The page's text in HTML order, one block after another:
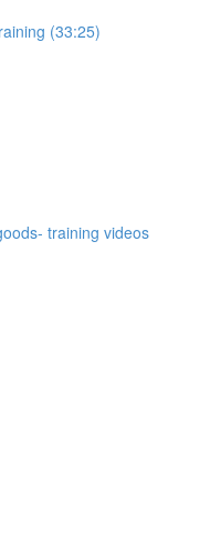
(33:25)
training videos